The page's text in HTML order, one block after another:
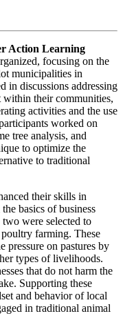
Action Learning
focusing on the
municipalities in
in discussions addressing
within their communities,
activities and the use
worked on
tree analysis, and
to optimize the
to traditional
their skills in
basics of business
were selected to
farming. These
pressure on pastures by
types of livelihoods.
that do not harm the
Supporting these
and behavior of local
in traditional animal